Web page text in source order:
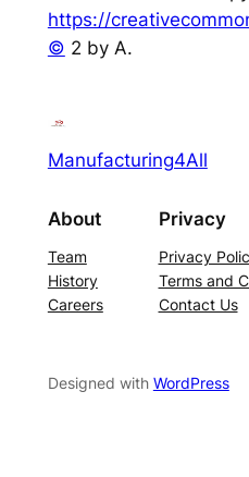
https://
© 2 by A.
Manufacturing4All
About
Team
History
Careers
Privacy
Privacy
Terms and
Contact Us
Designed with WordPress